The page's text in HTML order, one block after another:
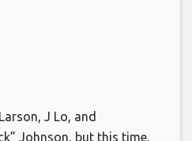
J Lo, and
Johnson, but this time,